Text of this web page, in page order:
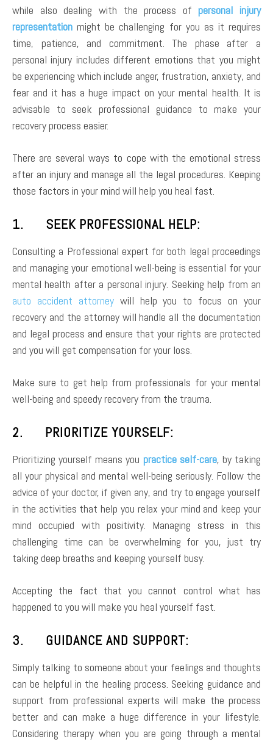
while also dealing with the process of personal injury
representation might be challenging for you as it requires
time, patience, and commitment. The phase after a
personal injury includes different emotions that you might
be experiencing which include anger, frustration, anxiety, and
fear and it has a huge impact on your mental health. It is
advisable to seek professional guidance to make your
recovery process easier.
There are several ways to cope with the emotional stress
after an injury and manage all the legal procedures. Keeping
those factors in your mind will help you heal fast.
1. SEEK PROFESSIONAL HELP:
Consulting a Professional expert for both legal proceedings
and managing your emotional well-being is essential for your
mental health after a personal injury. Seeking help from an
auto accident attorneywill help you to focus on your
recovery and the attorney will handle all the documentation
and legal process and ensure that your rights are protected
and you will get compensation for your loss.
Make sure to get help from professionals for your mental
well-being and speedy recovery from the trauma.
2. PRIORITIZE YOURSELF:
Prioritizing yourself means you practice self-care, by taking
all your physical and mental well-being seriously. Follow the
advice of your doctor, if given any, and try to engage yourself
in the activities that help you relax your mind and keep your
mind occupied with positivity. Managing stress in this
challenging time can be overwhelming for you, just try
taking deep breaths and keeping yourself busy.
Accepting the fact that you cannot control what has
happened to you will make you heal yourself fast.
3. GUIDANCE AND SUPPORT:
Simply talking to someone about your feelings and thoughts
can be helpful in the healing process. Seeking guidance and
support from professional experts will make the process
better and can make a huge difference in your lifestyle.
Considering therapy when you are going through a mental